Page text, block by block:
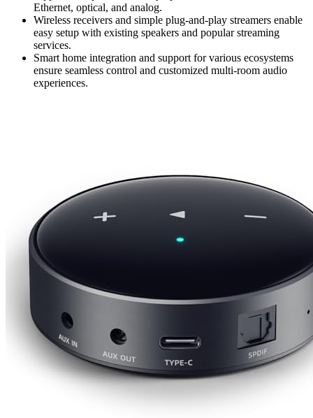
Ethernet, optical, and analog.
Wireless receivers and simple plug-and-play streamers enable
easy setup with existing speakers and popular streaming
services.
Smart home integration and support for various ecosystems
ensure seamless control and customized multi-room audio
experiences.